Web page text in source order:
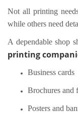
Not all printing
while others need
A dependable shop
printing
Business cards
Brochures and
Posters and